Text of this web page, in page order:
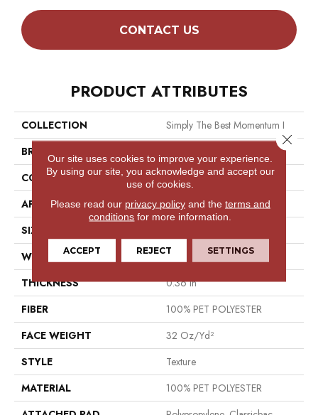
CONTACT US
PRODUCT ATTRIBUTES
COLLECTION
Simply The Best Momentum I
BRAND
CONSTRUCTION
Texture
APPLICATION
Residential
SIZE
WIDTH
12 Ft
THICKNESS
0.36 In
FIBER
100% PET POLYESTER
FACE WEIGHT
32 Oz/yd²
STYLE
Texture
MATERIAL
100% PET POLYESTER
Our site uses cookies to improve your experience.
By using our site, you acknowledge and accept our
use of cookies.
Please read our privacy policyand the terms and
conditions for more information.
ACCEPT REJECT SETTINGS
Close